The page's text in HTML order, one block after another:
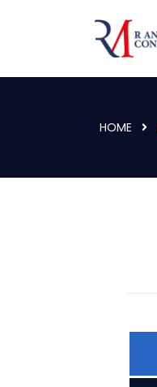
HOME